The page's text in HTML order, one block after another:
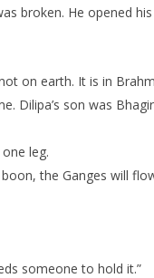
broken. He opened
on earth. It is in
Dilipa’s son was
leg.
the Ganges will
someone to hold it.”